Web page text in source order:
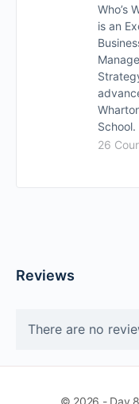
Who’s
is an
School.
26
Reviews
There are no
© 2026 - Day